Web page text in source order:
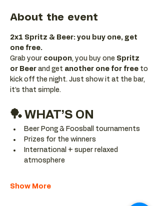
About the event
2x1 Spritz & Beer: you buy one, get
one free.
Grab your coupon, you buy one Spritz
or Beer and get another one for free to
kick off the night. Just show it at the bar,
it’s that simple.
🏓 WHAT’S ON
Beer Pong & Foosball tournaments
Prizes for the winners
International + super relaxed
atmosphere
Show More